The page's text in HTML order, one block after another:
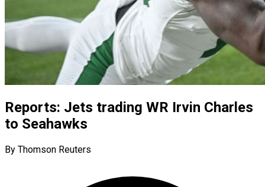
Reports: Jets trading WR Irvin Charles
to Seahawks
By Thomson Reuters